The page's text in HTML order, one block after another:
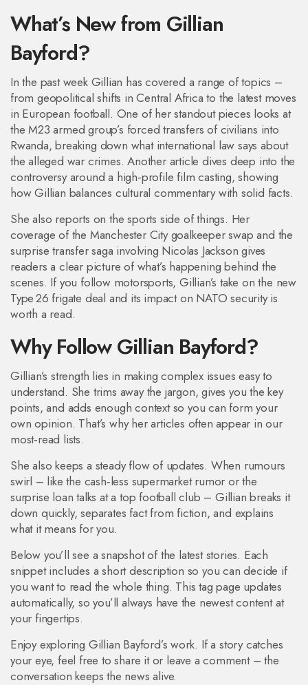
What’s New from Gillian
Bayford?
In the past week Gillian has covered a range of topics –
from geopolitical shifts in Central Africa to the latest moves
in European football. One of her standout pieces looks at
the M23 armed group’s forced transfers of civilians into
Rwanda, breaking down what international law says about
the alleged war crimes. Another article dives deep into the
controversy around a high‑profile film casting, showing
how Gillian balances cultural commentary with solid facts.
She also reports on the sports side of things. Her
coverage of the Manchester City goalkeeper swap and the
surprise transfer saga involving Nicolas Jackson gives
readers a clear picture of what’s happening behind the
scenes. If you follow motorsports, Gillian’s take on the new
Type 26 frigate deal and its impact on NATO security is
worth a read.
Why Follow Gillian Bayford?
Gillian’s strength lies in making complex issues easy to
understand. She trims away the jargon, gives you the key
points, and adds enough context so you can form your
own opinion. That’s why her articles often appear in our
most‑read lists.
She also keeps a steady flow of updates. When rumours
swirl – like the cash‑less supermarket rumor or the
surprise loan talks at a top football club – Gillian breaks it
down quickly, separates fact from fiction, and explains
what it means for you.
Below you’ll see a snapshot of the latest stories. Each
snippet includes a short description so you can decide if
you want to read the whole thing. This tag page updates
automatically, so you’ll always have the newest content at
your fingertips.
Enjoy exploring Gillian Bayford’s work. If a story catches
your eye, feel free to share it or leave a comment – the
conversation keeps the news alive.